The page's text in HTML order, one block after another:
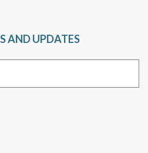
AND UPDATES